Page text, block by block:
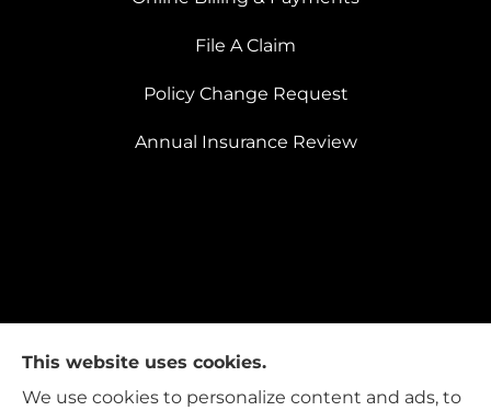
File A Claim
Policy Change Request
Annual Insurance Review
This website uses cookies.
We use cookies to personalize content and ads, to